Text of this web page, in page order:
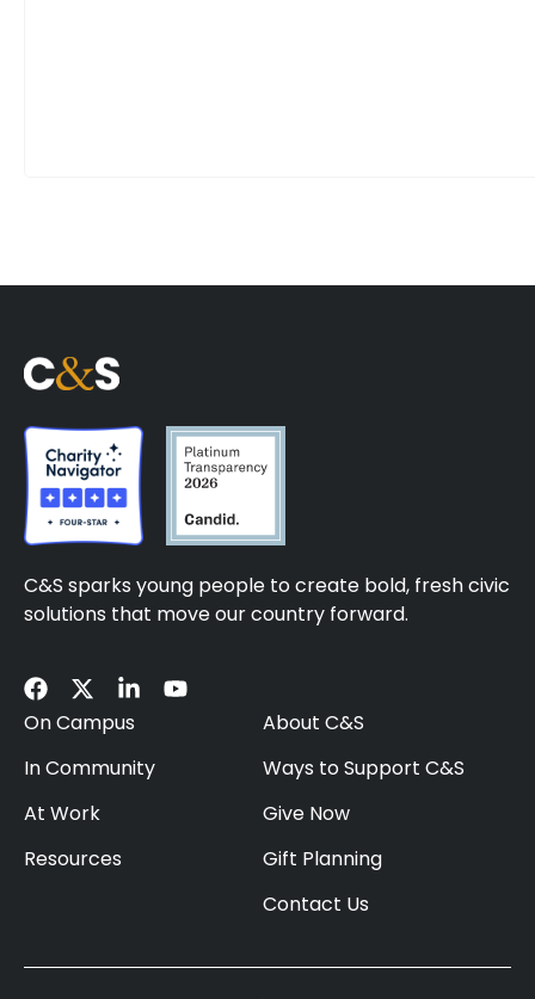
C&S sparks young people to create bold, fresh civic
solutions that move our country forward.
On Campus
In Community
At Work
Resources
About C&S
Ways to Support C&S
Give Now
Gift Planning
Contact Us